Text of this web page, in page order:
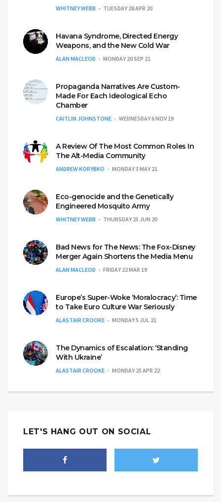
WHITNEY WEBB TUESDAY 28 APR 20
Havana Syndrome, Directed Energy
Weapons, and the New Cold War
ALAN MACLEOD MONDAY 20 SEP 21
Propaganda Narratives Are Custom-
Made For Each Ideological Echo
Chamber
CAITLIN JOHNSTONE WEDNESDAY 6 NOV 19
A Review Of The Most Common Roles In
The Alt-Media Community
ANDREW KORYBKO MONDAY 3 MAY 21
Eco-genocide and the Genetically
Engineered Mosquito Army
WHITNEY WEBB THURSDAY 25 JUN 20
Bad News for The News: The Fox-Disney
Merger Again Shortens the Media Menu
ALAN MACLEOD FRIDAY 22 MAR 19
Europe’s Super-Woke ‘Moralocracy’: Time
to Take Euro Culture War Seriously
ALASTAIR CROOKE MONDAY 5 JUL 21
The Dynamics of Escalation: ‘Standing
With Ukraine’
ALASTAIR CROOKE MONDAY 25 APR 22
LET'S HANG OUT ON SOCIAL